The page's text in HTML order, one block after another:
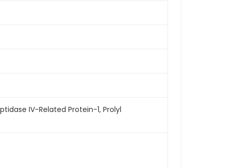
IV-Related Protein-1, Prolyl